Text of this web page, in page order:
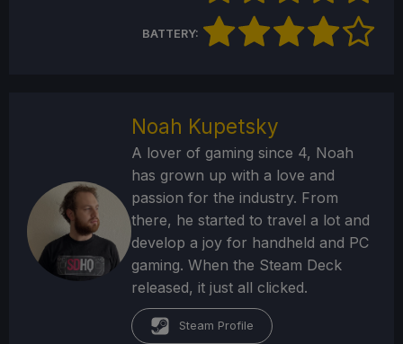
BATTERY:
Noah Kupetsky
A lover of gaming since 4, Noah
has grown up with a love and
passion for the industry. From
there, he started to travel a lot and
develop a joy for handheld and PC
gaming. When the Steam Deck
released, it just all clicked.
Steam Profile